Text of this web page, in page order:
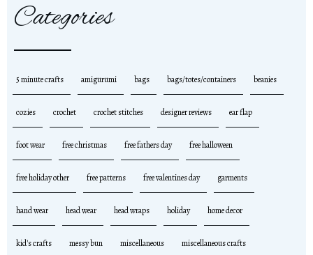
Categories
5 minute crafts amigurumi bags bags/totes/containers beanies
cozies crochet crochet stitches designer reviews ear flap
foot wear free christmas free fathers day free halloween
free holiday other free patterns free valentines day garments
hand wear head wear head wraps holiday home decor
kid's crafts messy bun miscellaneous miscellaneous crafts